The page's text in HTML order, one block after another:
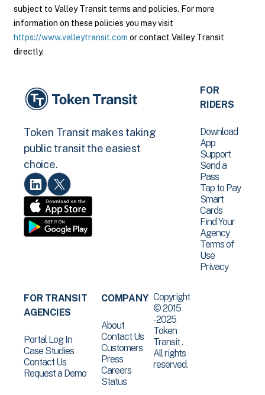
subject to Valley Transit terms and policies. For more
information on these policies you may visit
https://www.valleytransit.com or contact Valley Transit
directly.
Token Transit makes taking
public transit the easiest
choice.
FOR
RIDERS
Download
App
Support
Send a
Pass
Tap to Pay
Smart
Cards
Find Your
Agency
Terms of
Use
Privacy
FOR TRANSIT
AGENCIES
Portal Log In
Case Studies
Contact Us
Request a Demo
COMPANY
About
Contact Us
Customers
Press
Careers
Status
Copyright
© 2015
-2025
Token
Transit .
All rights
reserved.